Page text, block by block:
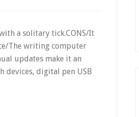
a solitary tick.CONS/It
The writing computer
updates make it an
devices, digital pen USB